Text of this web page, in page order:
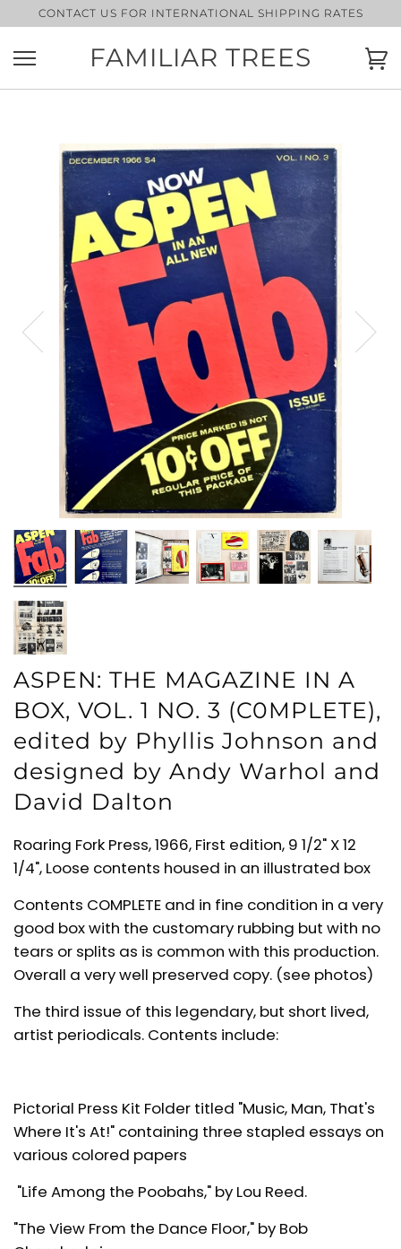
to
content
CONTACT US FOR INTERNATIONAL SHIPPING RATES
FAMILIAR TREES
ASPEN: THE MAGAZINE IN A
BOX, VOL. 1 NO. 3 (C0MPLETE),
edited by Phyllis Johnson and
designed by Andy Warhol and
David Dalton
Roaring Fork Press, 1966, First edition, 9 1/2" X 12
1/4", Loose contents housed in an illustrated box
Contents COMPLETE and in fine condition in a very
good box with the customary rubbing but with no
tears or splits as is common with this production.
Overall a very well preserved copy. (see photos)
The third issue of this legendary, but short lived,
artist periodicals. Contents include:
Pictorial Press Kit Folder titled "Music, Man, That's
Where It's At!" containing three stapled essays on
various colored papers
"Life Among the Poobahs," by Lou Reed.
"The View From the Dance Floor," by Bob